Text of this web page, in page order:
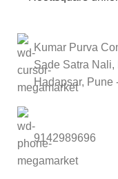
Kumar Purva
Sade Satra
Hadapsar, Pune
9142989696